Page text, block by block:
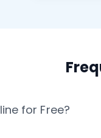
for Free?